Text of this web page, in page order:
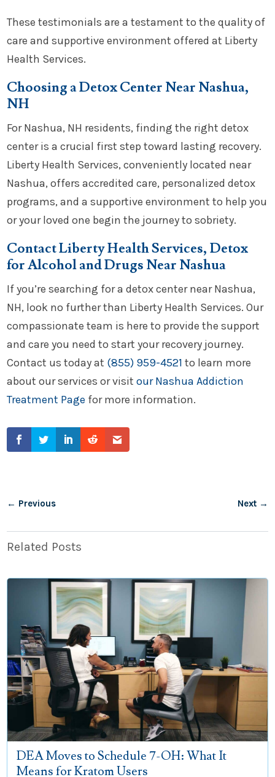
These testimonials are a testament to the quality of
care and supportive environment offered at Liberty
Health Services.
Choosing a Detox Center Near Nashua,
NH
For Nashua, NH residents, finding the right detox
center is a crucial first step toward lasting recovery.
Liberty Health Services, conveniently located near
Nashua, offers accredited care, personalized detox
programs, and a supportive environment to help you
or your loved one begin the journey to sobriety.
Contact Liberty Health Services, Detox
for Alcohol and Drugs Near Nashua
If you’re searching for a detox center near Nashua,
NH, look no further than Liberty Health Services. Our
compassionate team is here to provide the support
and care you need to start your recovery journey.
Contact us today at (855) 959-4521 to learn more
about our services or visitour Nashua Addiction
Treatment Page for more information.
← Previous Next→
Related Posts
DEA Moves to Schedule 7-OH: What It
Means for Kratom Users